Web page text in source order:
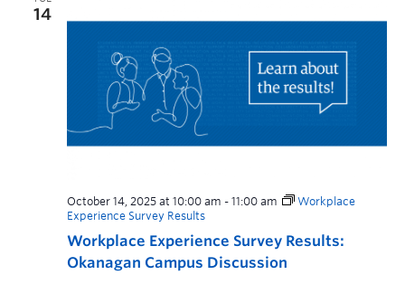
14
Workplace Experience Survey Results:
Okanagan Campus Discussion
October 14, 2025 at 10:00 am - 11:00 am
Workplace
Experience Survey Results